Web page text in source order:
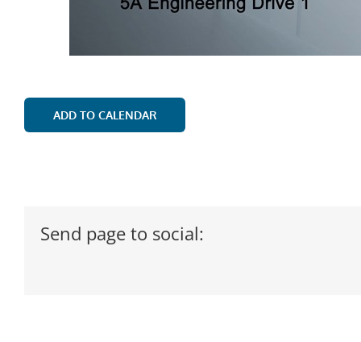
ADD TO CALENDAR
Send page to social: